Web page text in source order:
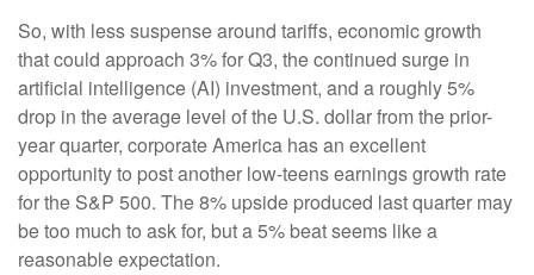
So, with less suspense around tariffs, economic growth
that could approach 3% for Q3, the continued surge in
artificial intelligence (AI) investment, and a roughly 5%
drop in the average level of the U.S. dollar from the prior-
year quarter, corporate America has an excellent
opportunity to post another low-teens earnings growth rate
for the S&P 500. The 8% upside produced last quarter may
be too much to ask for, but a 5% beat seems like a
reasonable expectation.